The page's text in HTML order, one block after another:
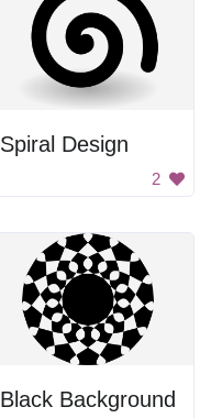
Spiral Design
2
Black Background